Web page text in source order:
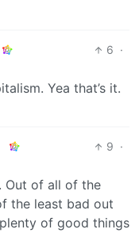
6 ·
Yea that’s it.
9 ·
Out of all of the
the least bad out
of good things